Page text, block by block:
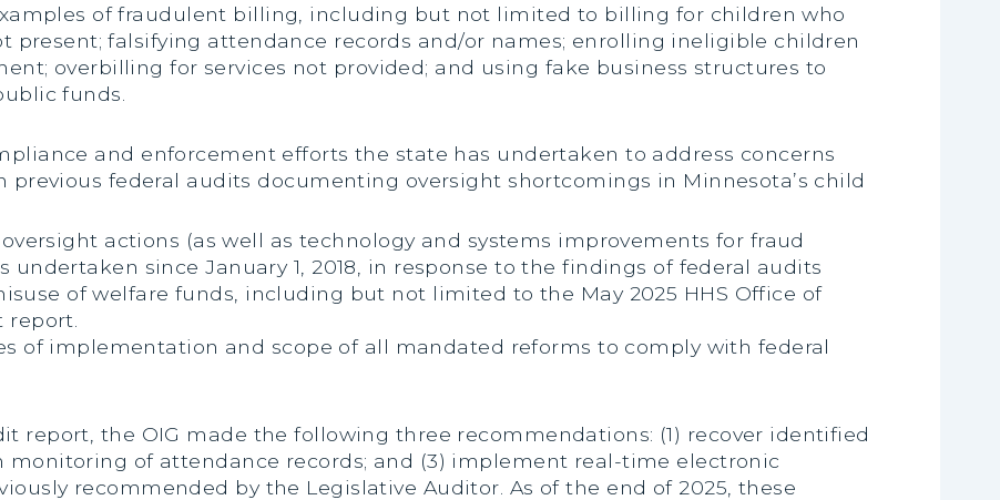
of fraudulent billing, including but not limited to billing for children who
present; falsifying attendance records and/or names; enrolling ineligible children
overbilling for services not provided; and using fake business structures to
funds.
and enforcement efforts the state has undertaken to address concerns
previous federal audits documenting oversight shortcomings in Minnesota’s child
actions (as well as technology and systems improvements for fraud
since January 1, 2018, in response to the findings of federal audits
of welfare funds, including but not limited to the May 2025 HHS Office of
report.
of implementation and scope of all mandated reforms to comply with federal
report, the OIG made the following three recommendations: (1) recover identified
monitoring of attendance records; and (3) implement real-time electronic
recommended by the Legislative Auditor. As of the end of 2025, these